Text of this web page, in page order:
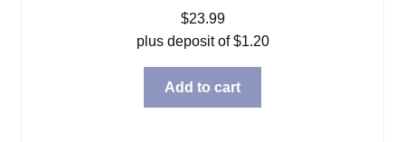
$23.99
plus deposit of$1.20
Add to cart